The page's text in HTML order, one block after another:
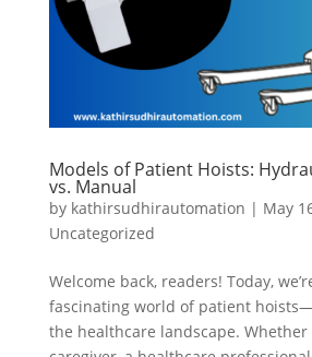
Models of Patient Hoists:
vs. Manual
by kathirsudhirautomation | May
Uncategorized
Welcome back, readers! Today,
fascinating world of patient
the healthcare landscape. Whether